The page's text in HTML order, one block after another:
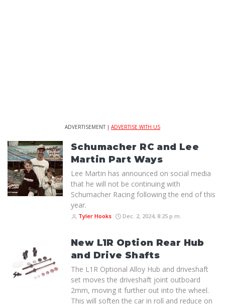
ADVERTISEMENT | ADVERTISE WITH US
Schumacher RC and Lee
Martin Part Ways
Lee Martin has announced on social media
that he will not be continuing with
Schumacher Racing following the end of this
year.
Tyler Hooks Dec. 2, 2024, 8:25 p.m.
New L1R Option Rear Hub
and Drive Shafts
The L1R Optional Alloy Hub and driveshaft
set moves the driveshaft joint outboard
2mm, moving it further out into the wheel.
This will soften the car in roll and reduce on